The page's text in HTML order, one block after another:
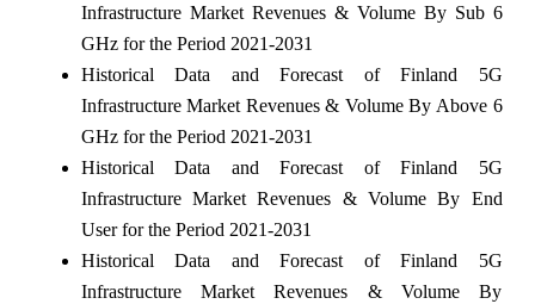
Infrastructure Market Revenues & Volume By Sub 6
GHz for the Period 2021-2031
Historical Data and Forecast of Finland 5G
Infrastructure Market Revenues & Volume By Above 6
GHz for the Period 2021-2031
Historical Data and Forecast of Finland 5G
Infrastructure Market Revenues & Volume By End
User for the Period 2021-2031
Historical Data and Forecast of Finland 5G
Infrastructure Market Revenues & Volume By